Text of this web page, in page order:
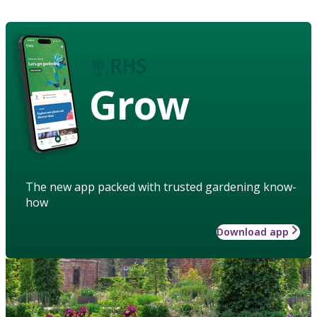
Grow
The new app packed with trusted gardening know-
how
Download app